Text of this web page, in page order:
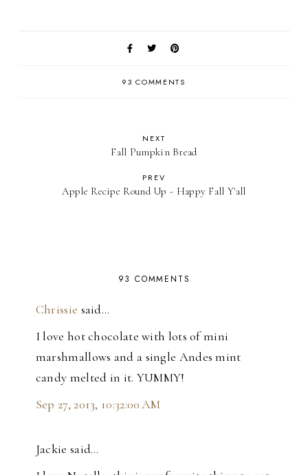
93 COMMENTS
NEXT
Fall Pumpkin Bread
PREV
Apple Recipe Round Up - Happy Fall Y'all
93 COMMENTS
Chrissie said…
I love hot chocolate with lots of mini
marshmallows and a single Andes mint
candy melted in it. YUMMY!
Sep 27, 2013, 10:32:00 AM
Jackie said…